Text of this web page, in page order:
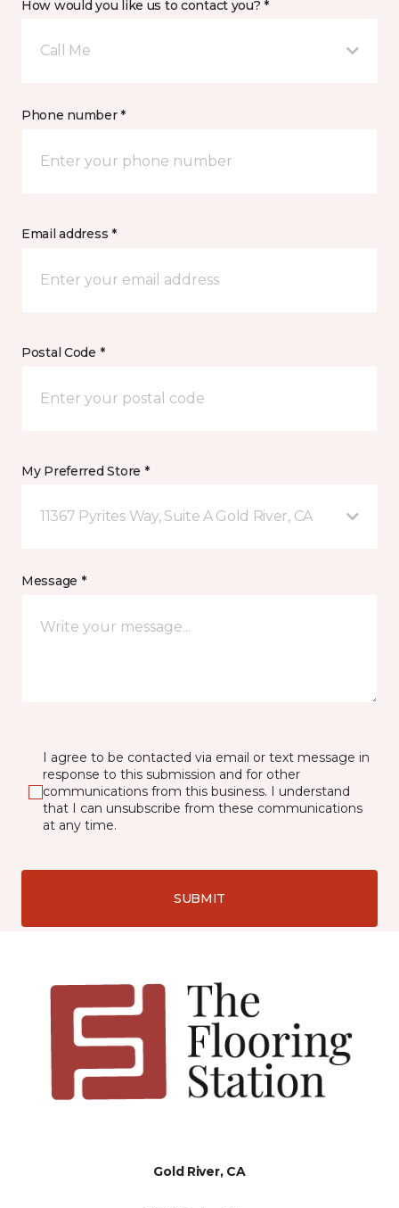
How would you like us to contact you? *
Call Me
Phone number *
Email address *
Postal Code *
My Preferred Store *
11367 Pyrites Way, Suite A Gold River, CA
Message *
I agree to be contacted via email or text message in
response to this submission and for other
communications from this business. I understand
that I can unsubscribe from these communications
at any time.
SUBMIT
Gold River, CA